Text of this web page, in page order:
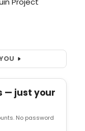
— just your
No password